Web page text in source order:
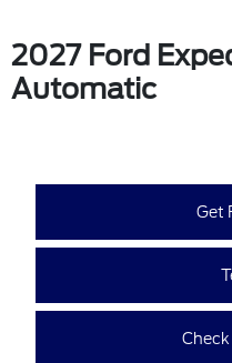
2027 Ford
Automatic
Get